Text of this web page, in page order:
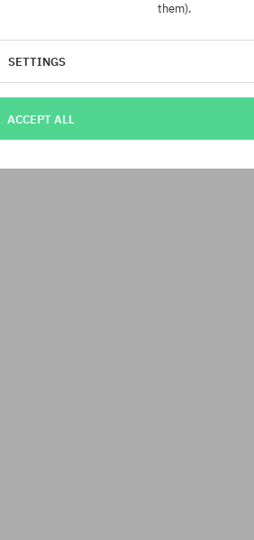
them).
SETTINGS
ACCEPT ALL